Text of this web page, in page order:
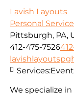
Lavish Layouts
Personal
Pittsburgh, PA,
412-475-7526
We specialize
Services: